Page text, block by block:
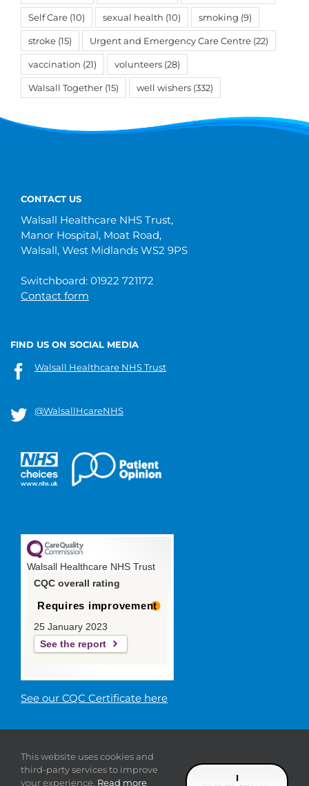
Self Care (10) sexual health (10) smoking (9)
stroke (15) Urgent and Emergency Care Centre (22)
vaccination (21) volunteers (28)
Walsall Together (15) well wishers (332)
CONTACT US
Walsall Healthcare NHS Trust,
Manor Hospital, Moat Road,
Walsall, West Midlands WS2 9PS
Switchboard: 01922 721172
Contact form
FIND US ON SOCIAL MEDIA
Walsall Healthcare NHS Trust
@WalsallHcareNHS
Walsall Healthcare NHS Trust
CQC overall rating
Requires improvement
25 January 2023
See the report
See our CQC Certificate here
Trust |Privacy |Sitemap|
statement
This website uses cookies and
third-party services to improve
your experience. Read more
I